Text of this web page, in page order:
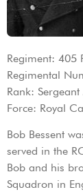
Regiment: 405
Regimental
Rank:
Force: Royal
Bob Bessent
served in the
Bob and his
Squadron in